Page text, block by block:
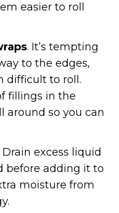
easier to roll
. It’s tempting
to the edges,
difficult to roll.
fillings in the
around so you can
Drain excess liquid
before adding it to
moisture from